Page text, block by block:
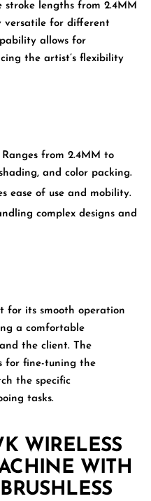
lengths from 2.4MM
versatile for different
allows for
the artist’s flexibility
Ranges from 2.4MM to
and color packing.
ease of use and mobility.
complex designs and
for its smooth operation
a comfortable
the client. The
for fine-tuning the
the specific
tasks.
WIRELESS
WITH